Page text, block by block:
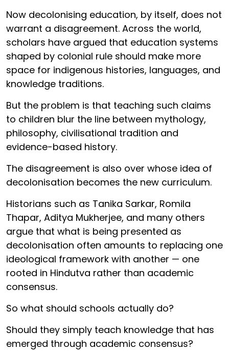
Now decolonising education, by itself, does not
warrant a disagreement. Across the world,
scholars have argued that education systems
shaped by colonial rule should make more
space for indigenous histories, languages, and
knowledge traditions.
But the problem is that teaching such claims
to children blur the line between mythology,
philosophy, civilisational tradition and
evidence-based history.
The disagreement is also over whose idea of
decolonisation becomes the new curriculum.
Historians such as Tanika Sarkar, Romila
Thapar, Aditya Mukherjee, and many others
argue that what is being presented as
decolonisation often amounts to replacing one
ideological framework with another — one
rooted in Hindutva rather than academic
consensus.
So what should schools actually do?
Should they simply teach knowledge that has
emerged through academic consensus?